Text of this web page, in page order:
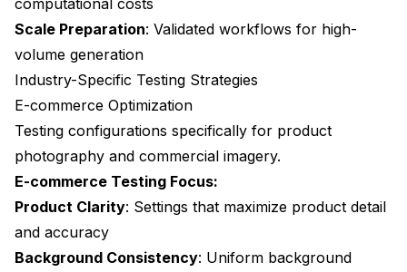
Scale Preparation: Validated workflows for high-
volume generation
Industry-Specific Testing Strategies
E-commerce Optimization
Testing configurations specifically for product
photography and commercial imagery.
E-commerce Testing Focus:
Product Clarity: Settings that maximize product detail
and accuracy
Background Consistency: Uniform background